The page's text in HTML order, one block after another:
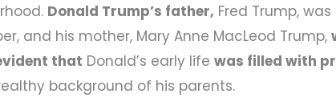
Donald Trump’s father, Fred Trump, was
and his mother, Mary Anne MacLeod Trump,
that Donald’s early lifewas filled with
background of his parents.